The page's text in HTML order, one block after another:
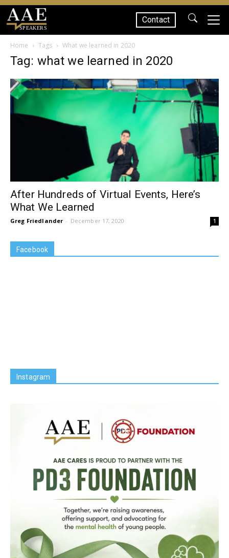
SPEAKERS
Contact
Home Tags What we learned in 2020
Tag: what we learned in 2020
After Hundreds of Virtual Events, Here’s
What We Learned
Greg Friedlander - December 17, 2020 1
Facebook
Instagram